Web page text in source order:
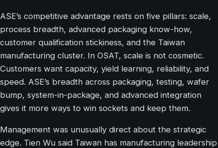
ASE’s competitive advantage rests on five pillars: scale,
process breadth, advanced packaging know-how,
customer qualification stickiness, and the Taiwan
manufacturing cluster. In OSAT, scale is not cosmetic.
Customers want capacity, yield learning, reliability, and
speed. ASE’s breadth across packaging, testing, wafer
bump, system-in-package, and advanced integration
gives it more ways to win sockets and keep them.
Management was unusually direct about the strategic
edge. Tien Wu said Taiwan has manufacturing leadership